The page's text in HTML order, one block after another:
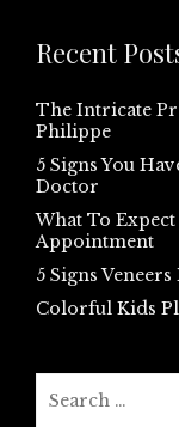
Recent
The Intricate
Philippe
5 Signs You
Doctor
What To
Appointment
5 Signs
Colorful Kids